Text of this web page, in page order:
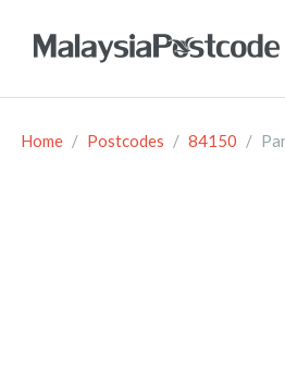
Home Postcodes 84150